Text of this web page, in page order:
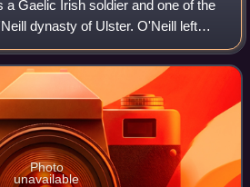
a Gaelic Irish soldier and one of the
dynasty of Ulster. O'Neill left
spent most of his life as a
Ar
Photo
unavailable